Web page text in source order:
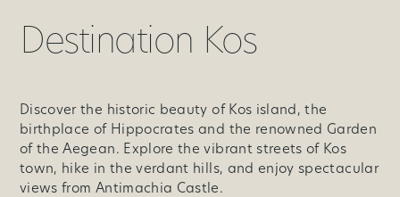
Destination Kos
Discover the historic beauty of Kos island, the
birthplace of Hippocrates and the renowned Garden
of the Aegean. Explore the vibrant streets of Kos
town, hike in the verdant hills, and enjoy spectacular
views from Antimachia Castle.